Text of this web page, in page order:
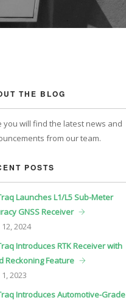
THE BLOG
you will find the latest news and
from our team.
POSTS
Launches L1/L5 Sub-Meter
GNSS Receiver
12, 2024
Introduces RTK Receiver with
Reckoning Feature
1, 2023
Introduces Automotive-Grade